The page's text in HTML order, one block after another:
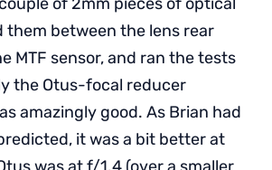
them between the lens rear
MTF sensor, and ran the tests
the Otus-focal reducer
amazingly good. As Brian had
it was a bit better at